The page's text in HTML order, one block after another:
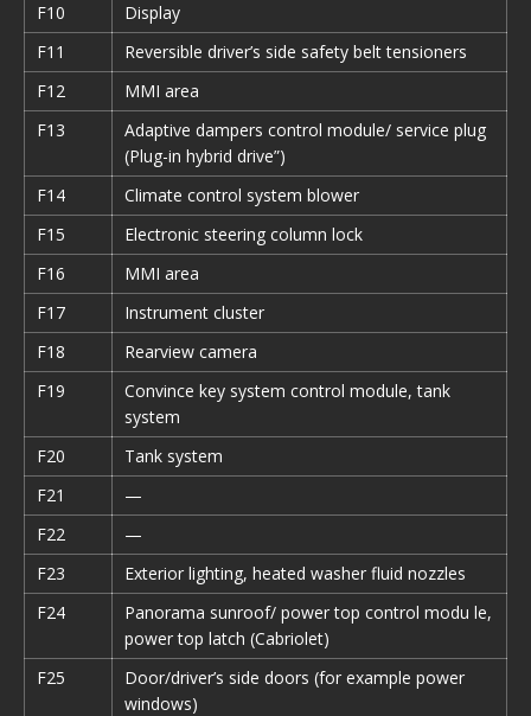
F10
Display
F11
Reversible driver’s side safety belt tensioners
F12
MMI area
F13
Adaptive dampers control module/ service plug
(Plug-in hybrid drive”)
F14
Climate control system blower
F15
Electronic steering column lock
F16
MMI area
F17
Instrument cluster
F18
Rearview camera
F19
Convince key system control module, tank
system
F20
Tank system
F21
—
F22
—
F23
Exterior lighting, heated washer fluid nozzles
F24
Panorama sunroof/ power top control modu le,
power top latch (Cabriolet)
F25
Door/driver’s side doors (for example power
windows)